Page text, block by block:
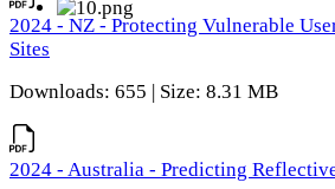
2024 - NZ - Protecting Vulnerable
Sites
Downloads: 655 | Size: 8.31 MB
2024 - Australia - Predicting